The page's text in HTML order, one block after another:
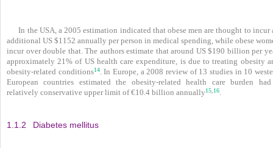
In the USA, a 2005 estimation indicated that obese men are thought to incur
additional US $1152 annually per person in medical spending, while obese
incur over double that. The authors estimate that around US $190 billion per
approximately 21% of US health care expenditure, is due to treating obesity
obesity-related conditions14. In Europe, a 2008 review of 13 studies in 10
European countries estimated the obesity-­related health care burden
relatively conservative upper limit of €10.4 billion annually15,16.
1.1.2 Diabetes mellitus